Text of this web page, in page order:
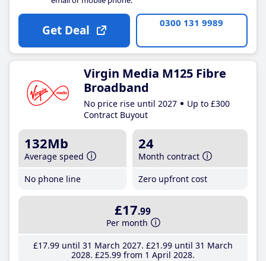
Get Deal 0300 131 9989
Virgin Media M125 Fibre
Broadband
No price rise until 2027
Up to £300
Contract Buyout
132Mb
Average speed
No phone line
24
Month contract
Zero upfront cost
£17.99
Per month
£17.99until 31 March 2027 £21 .99until 31 March
2028 £25.99from 1 April 2028